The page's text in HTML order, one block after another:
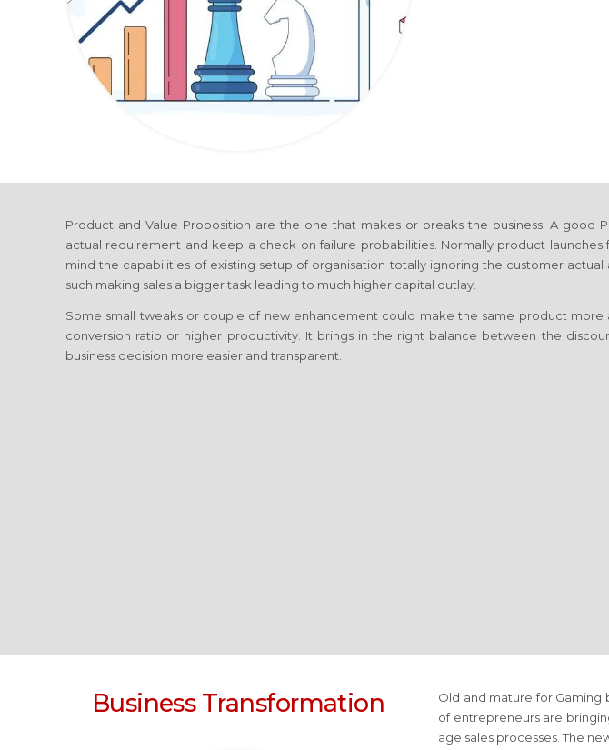
Product and Value Proposition are the one that makes or breaks the business. A good
actual requirement and keep a check on failure probabilities. Normally product launches
mind the capabilities of existing setup of organisation totally ignoring the customer actual
such making sales a bigger task leading to much higher capital outlay.
Some small tweaks or couple of new enhancement could make the same product
conversion ratio or higher productivity. It brings in the right balance between the
business decision more easier and transparent.
Business Transformation Old and maturefor Gaming
of entrepreneurs are
age sales processes. The